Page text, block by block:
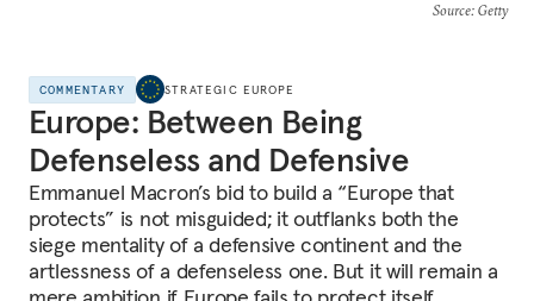
Source: Getty
COMMENTARY STRATEGIC EUROPE
Europe: Between Being
Defenseless and Defensive
Emmanuel Macron’s bid to build a “Europe that
protects” is not misguided; it outflanks both the
siege mentality of a defensive continent and the
artlessness of a defenseless one. But it will remain a